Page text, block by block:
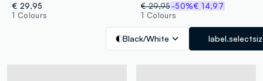
€ 29,95
1 Colours
€ 29,95 -50%€ 14,97
1 Colours
Black/White